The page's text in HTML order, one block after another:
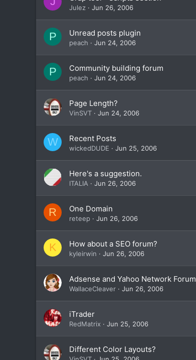
Julez Jun 26, 2006
P Unread posts plugin
peach Jun 24, 2006
P Community building forum
peach Jun 24, 2006
Page Length?
VinSVT Jun 24, 2006
W Recent Posts
wickedDUDE Jun 25, 2006
Here's a suggestion.
ITALIA Jun 26, 2006
R One Domain
reteep Jun 26, 2006
K How about a SEO forum?
kyleirwin Jun 26, 2006
Adsense and Yahoo Network Forum
WallaceCleaver Jun 26, 2006
iTrader
RedMatrix Jun 25, 2006
Different Color Layouts?